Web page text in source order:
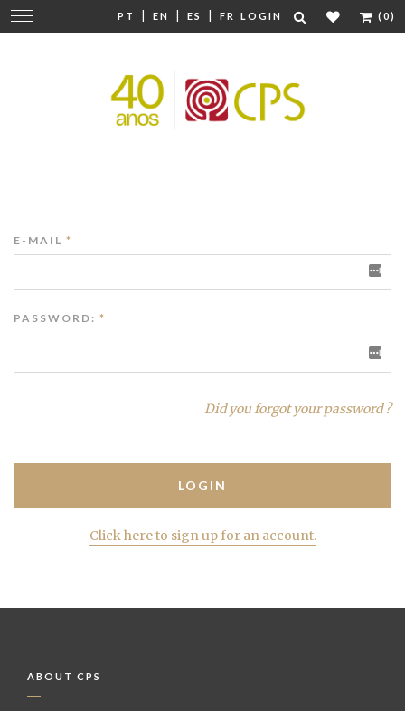
PT | EN | ES | FR LOGIN (0)
Change
navigation
E-MAIL *
PASSWORD: *
Did you forgot your password ?
Click here to sign up for an account.
ABOUT CPS